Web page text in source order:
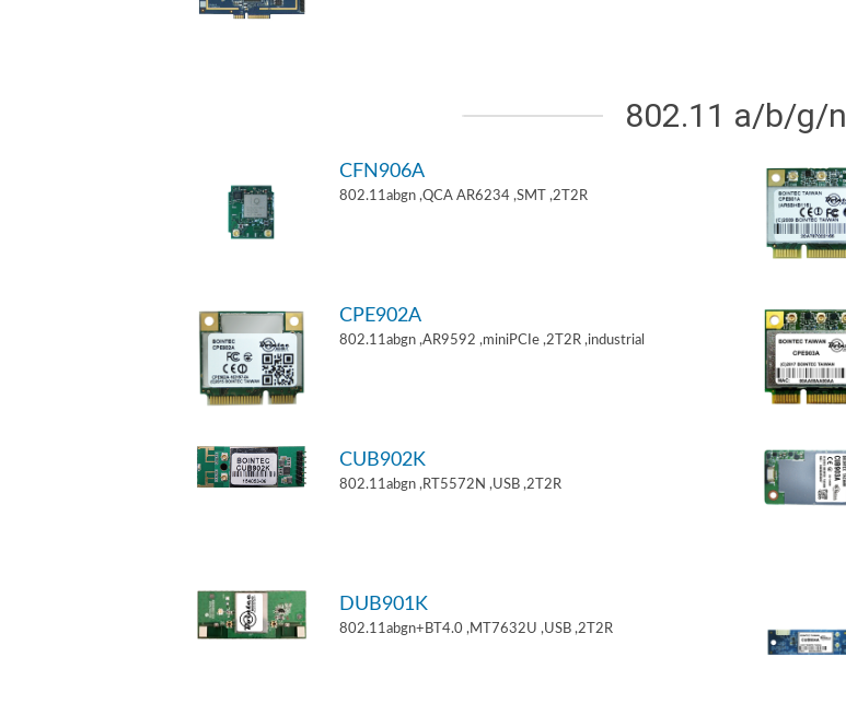
802.11 a/b/g/n
CFN906A
802.11abgn ,QCA AR6234 ,SMT ,2T2R
CPE902A
802.11abgn ,AR9592 ,miniPCIe ,2T2R ,industrial
CUB902K
802.11abgn ,RT5572N ,USB ,2T2R
DUB901K
802.11abgn+BT4.0 ,MT7632U ,USB ,2T2R